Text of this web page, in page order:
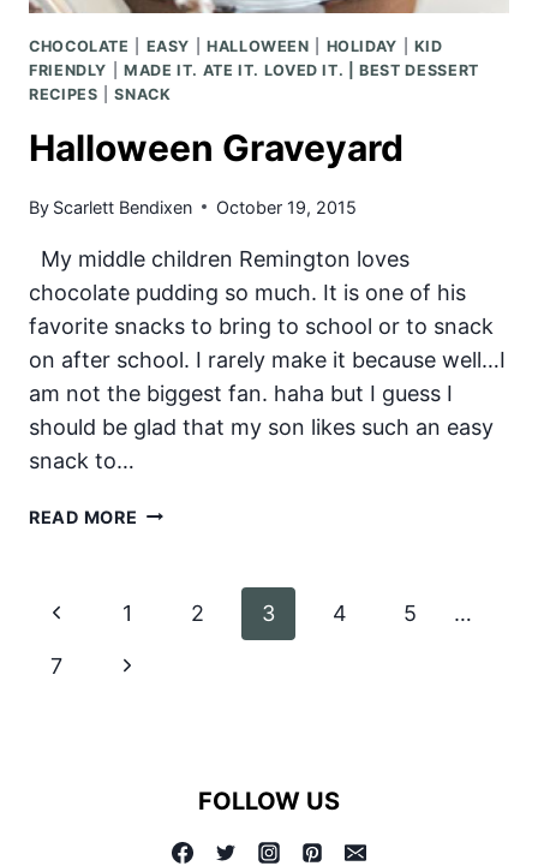
CHOCOLATE EASY HALLOWEEN HOLIDAY
KID
FRIENDLY
MADE IT. ATE IT. LOVED IT. | BEST DESSERT
RECIPES |SNACK
Halloween Graveyard
By Scarlett Bendixen October 19, 2015
My middle children Remington loves
chocolate pudding so much. It is one of his
favorite snacks to bring to school or to snack
on after school. I rarely make it because well…I
am not the biggest fan. haha but I guess I
should be glad that my son likes such an easy
snack to…
READ MORE HALLOWEEN
Page
navigation
Previous
Page
1 2 3 4 5 …
7
Next
FOLLOW US